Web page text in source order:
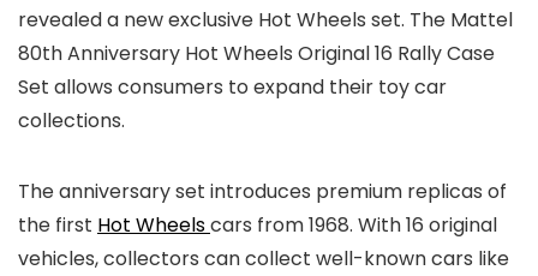
revealed a new exclusive Hot Wheels set. The Mattel
80th Anniversary Hot Wheels Original 16 Rally Case
Set allows consumers to expand their toy car
collections.
The anniversary set introduces premium replicas of
the first Hot Wheelscars from 1968. With 16 original
vehicles, collectors can collect well-known cars like